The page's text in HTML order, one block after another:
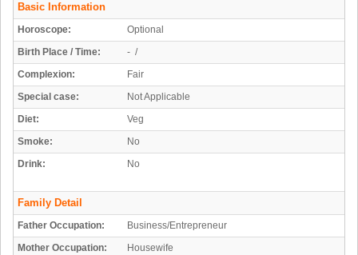
Basic Information
Horoscope:
Optional
Birth Place / Time:
- /
Complexion:
Fair
Special case:
Not Applicable
Diet:
Veg
Smoke:
No
Drink:
No
Family Detail
Father Occupation:
Business/Entrepreneur
Mother Occupation:
Housewife